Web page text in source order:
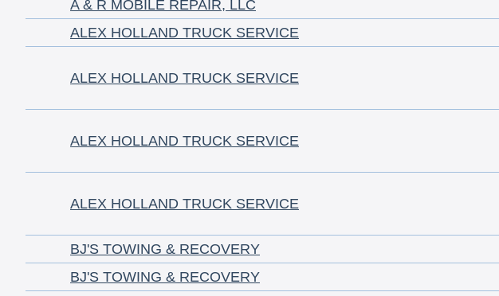
A & R MOBILE REPAIR, LLC
ALEX HOLLAND TRUCK SERVICE
ALEX HOLLAND TRUCK SERVICE
ALEX HOLLAND TRUCK SERVICE
ALEX HOLLAND TRUCK SERVICE
BJ'S TOWING & RECOVERY
BJ'S TOWING & RECOVERY